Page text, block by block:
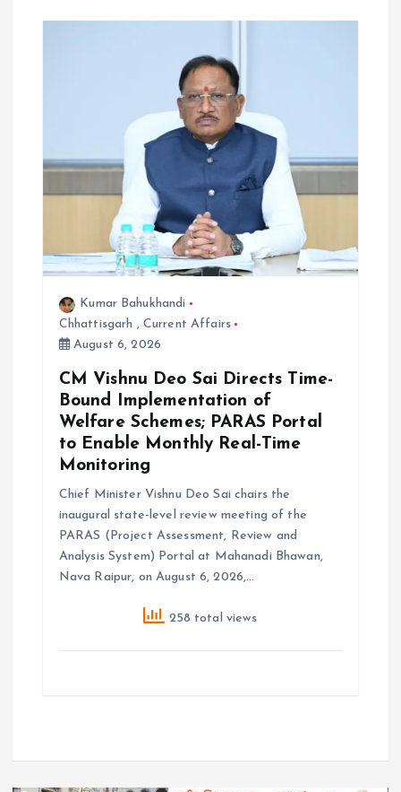
Kumar Bahukhandi
Chhattisgarh , Current Affairs
August 6, 2026
CM Vishnu Deo Sai Directs Time-
Bound Implementation of
Welfare Schemes; PARAS Portal
to Enable Monthly Real-Time
Monitoring
Chief Minister Vishnu Deo Sai chairs the
inaugural state-level review meeting of the
PARAS (Project Assessment, Review and
Analysis System) Portal at Mahanadi Bhawan,
Nava Raipur, on August 6, 2026,…
258 total views